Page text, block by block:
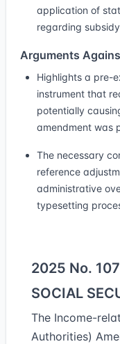
application of
regarding
Arguments
Highlights a pre-
instrument that
potentially
amendment was
The necessary
reference
administrative
typesetting
2025 No.
SOCIAL
The Income-
Authorities)